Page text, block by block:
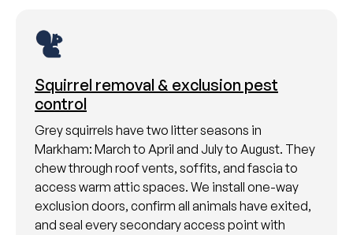
Squirrel removal & exclusion pest
control
Grey squirrels have two litter seasons in
Markham: March to April and July to August. They
chew through roof vents, soffits, and fascia to
access warm attic spaces. We install one-way
exclusion doors, confirm all animals have exited,
and seal every secondary access point with